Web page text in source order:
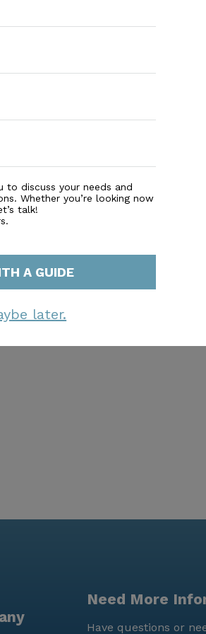
to discuss your needs and
Whether you’re looking now
talk!
A GUIDE
later.
Need More
Have questions or